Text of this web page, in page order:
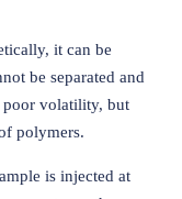
it can be
be separated and
poor volatility, but
polymers.
is injected at